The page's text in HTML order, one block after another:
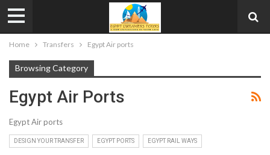
Home Transfers Egypt Air ports
Browsing Category
Egypt Air Ports
Egypt Air ports
DESIGN YOUR TRANSFER EGYPT PORTS EGYPT RAIL WAYS